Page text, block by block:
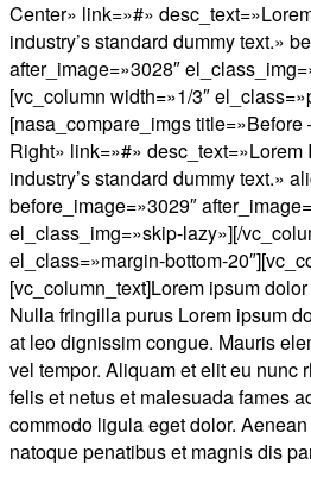
Center» link=»#»
industry’s standard dummy text.»
after_image=»3028″
[vc_column width=»1/3″
[nasa_compare_imgs
Right» link=»#» desc_text=»Lorem
industry’s standard dummy text.»
before_image=»3029″
el_class_img=»skip-lazy»][/
el_class=»margin-bottom-
[vc_column_text]Lorem ipsum
Nulla fringilla purus Lorem ipsum
at leo dignissim congue. Mauris
vel tempor. Aliquam et elit eu nunc
felis et netus et malesuada fames
commodo ligula eget dolor.
natoque penatibus et magnis dis